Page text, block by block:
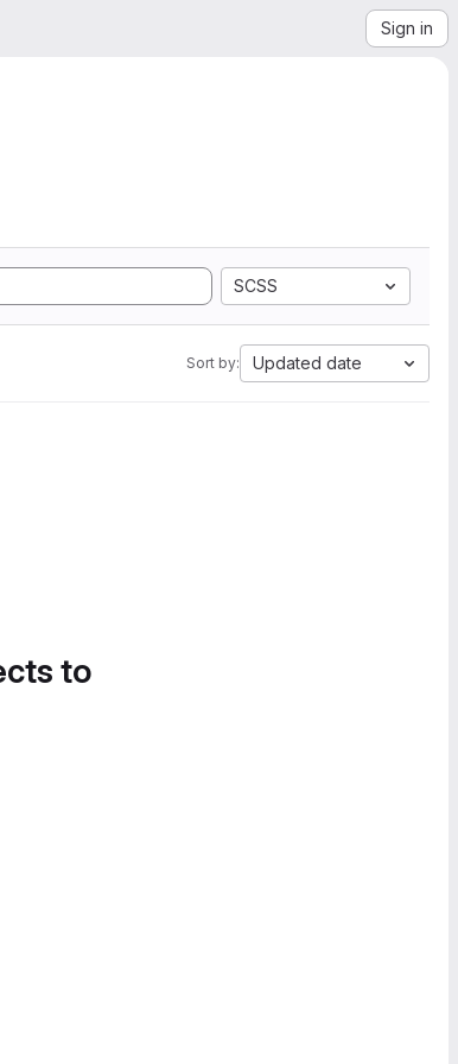
Sign in
SCSS
Sort by: Updated date
to